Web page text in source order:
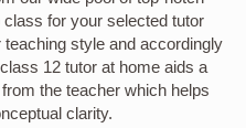
for your selected tutor
teaching style and accordingly
12 tutor at home aids a
the teacher which helps
clarity.